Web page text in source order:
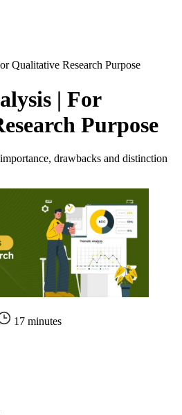
Qualitative Research Purpose
| For
Purpose
drawbacks and distinction
17 minutes